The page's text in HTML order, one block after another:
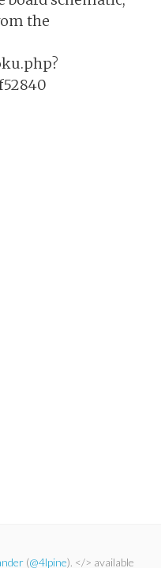
the
(@4lpine). </> available